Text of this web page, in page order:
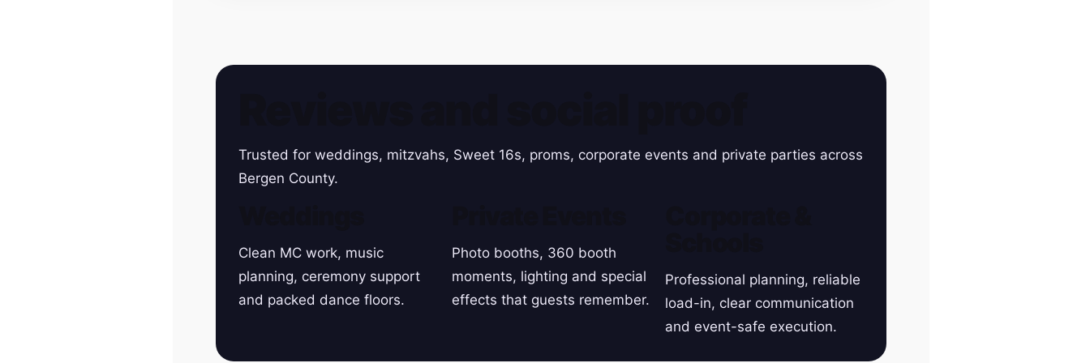
Trusted for weddings, mitzvahs, Sweet 16s, proms, corporate events and private parties across
Bergen County.
Clean MC work, music
planning, ceremony support
and packed dance floors.
Photo booths, 360 booth
moments, lighting and special
effects that guests remember.
Professional planning, reliable
load-in, clear communication
and event-safe execution.